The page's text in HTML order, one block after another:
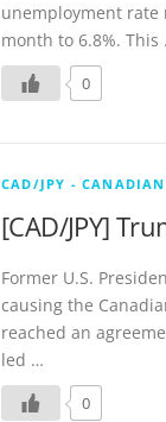
unemployment rate
month to 6.8%. This
0
CAD/JPY -
[CAD/JPY]
Former U.S.
causing the
reached an
led …
0